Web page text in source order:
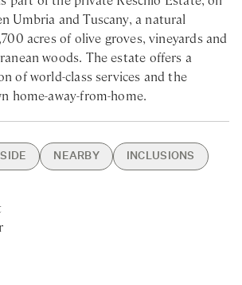
Umbria and Tuscany, a natural
acres of olive groves, vineyards and
woods. The estate offers a
of world-class services and the
home-away-from-home.
lavender gardens with dreamy
Villa Piantaverna is a luxury
Umbria perfectly positioned in the
reserve.
and decorated to the highest standard,
and bespoke furniture create an
feeling with spacious living areas
NEARBY INCLUSIONS
drive
& Shops -
Show Around